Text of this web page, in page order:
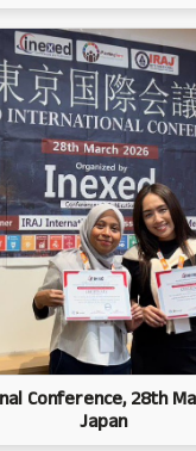
Conference, 28th
Japan